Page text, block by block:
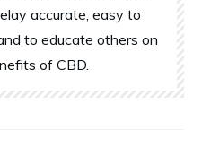
accurate, easy to
to educate others on
of CBD.